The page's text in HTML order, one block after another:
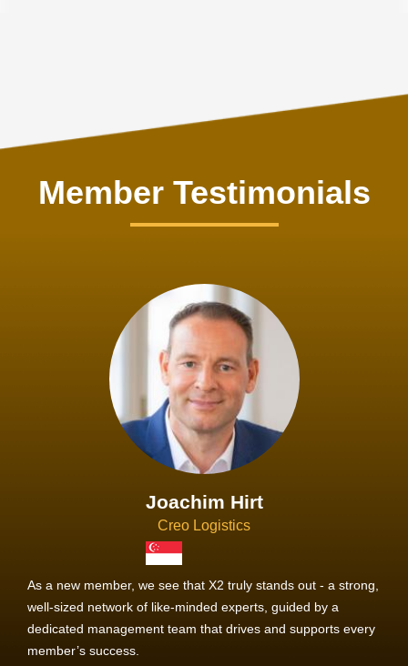
Member Testimonials
Joachim Hirt
Creo Logistics
As a new member, we see that X2 truly stands out - a strong,
well-sized network of like-minded experts, guided by a
dedicated management team that drives and supports every
member’s success.